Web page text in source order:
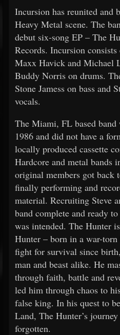
Incursion has reunited and
Heavy Metal scene. The
debut six-song EP – The
Records. Incursion
Maxx Havick and Michael
Buddy Norris on drums.
Stone Jamess on bass and
vocals.
The Miami, FL based
1986 and did not have a
locally produced cassette
Hardcore and metal bands
original members got back
finally performing and
material. Recruiting Steve
band complete and ready
was intended. The Hunter
Hunter – born in a war-
fight for survival since
man and beast alike. He
through faith, battle and
led him through chaos to
false king. In his quest to
Land, The Hunter’s
forgotten.